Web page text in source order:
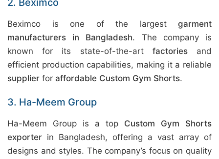
2. Beximco
Beximco is one of the largest garment
manufacturers in Bangladesh. The company is
known for its state-of-the-art factoriesand
efficient production capabilities, making it a reliable
supplier for affordable Custom Gym Shorts.
3. Ha-Meem Group
Ha-Meem Group is a top Custom Gym Shorts
exporter in Bangladesh, offering a vast array of
designs and styles. The company’s focus on quality